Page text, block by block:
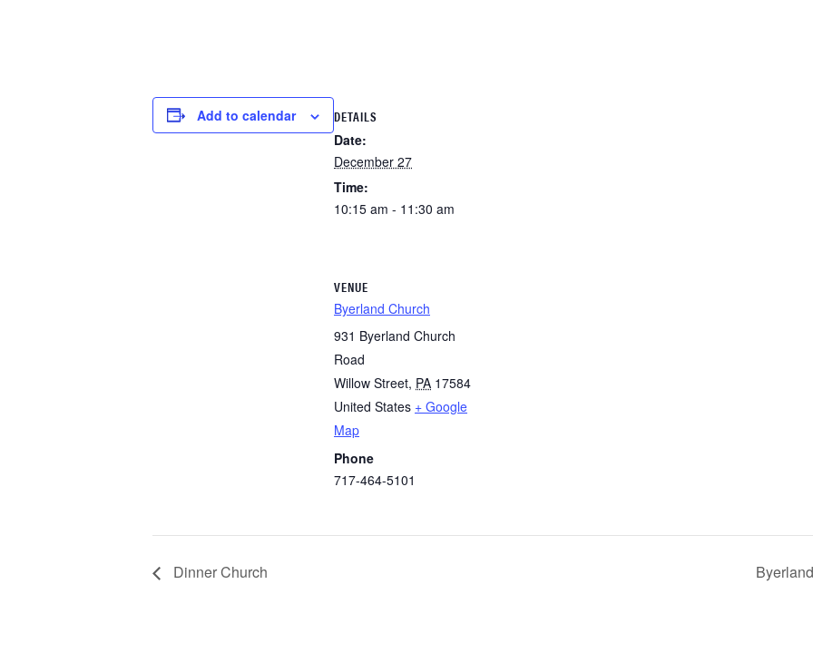
Add to calendar
DETAILS
Date:
December 27
Time:
10:15 am - 11:30 am
VENUE
Byerland Church
931 Byerland Church
Road
Willow Street, PA 17584
United States + Google
Map
Phone
717-464-5101
Dinner Church